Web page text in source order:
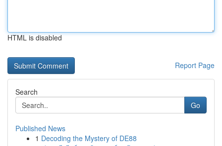
HTML is disabled
Report Page
Search
Go
Published News
1 Decoding the Mystery of DE88